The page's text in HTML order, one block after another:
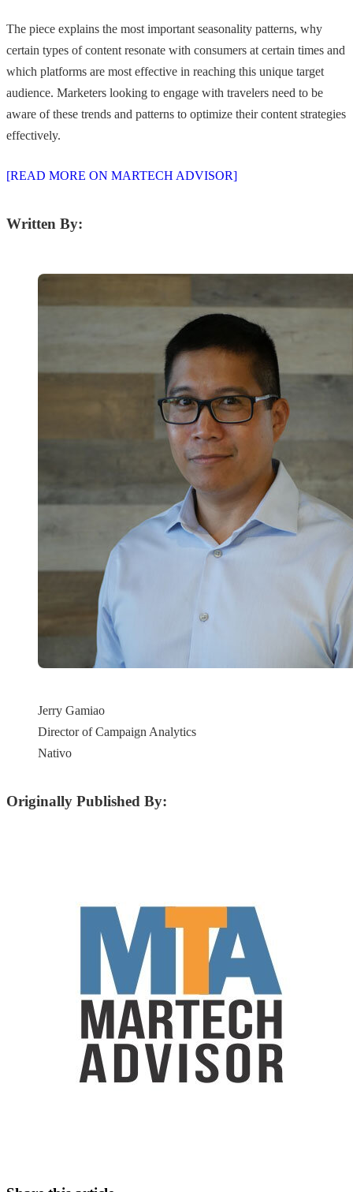
The piece explains the most important seasonality patterns, why
certain types of content resonate with consumers at certain times and
which platforms are most effective in reaching this unique target
audience. Marketers looking to engage with travelers need to be
aware of these trends and patterns to optimize their content strategies
effectively.
[READ MORE ON MARTECH ADVISOR]
Written By:
Jerry Gamiao
Director of Campaign Analytics
Nativo
Originally Published By: